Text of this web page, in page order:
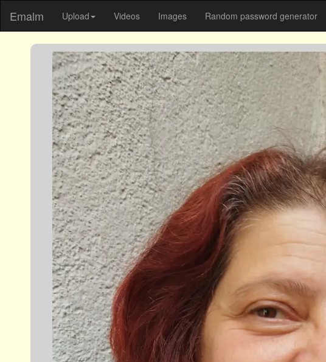
Emalm Upload Videos Images Random password generator